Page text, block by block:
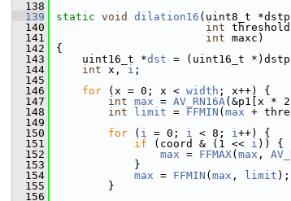
  138
  139
static void dilation16 (uint8_t
  140
int
  141
int maxc)
  142
{
  143
uint16_t *dst = (uint16_t
  144
int x, i ;
  145
  146
for (x = 0; x < width ; x++) {
  147
int max = AV_RN16A(&p1[x *
  148
int limit = FFMIN ( max +
  149
  150
for ( i = 0; i < 8; i++) {
  151
if (coord & (1 << i )) {
  152
max = FFMAX( max ,
  153
}
  154
max = FFMIN ( max , limit );
  155
}
  156